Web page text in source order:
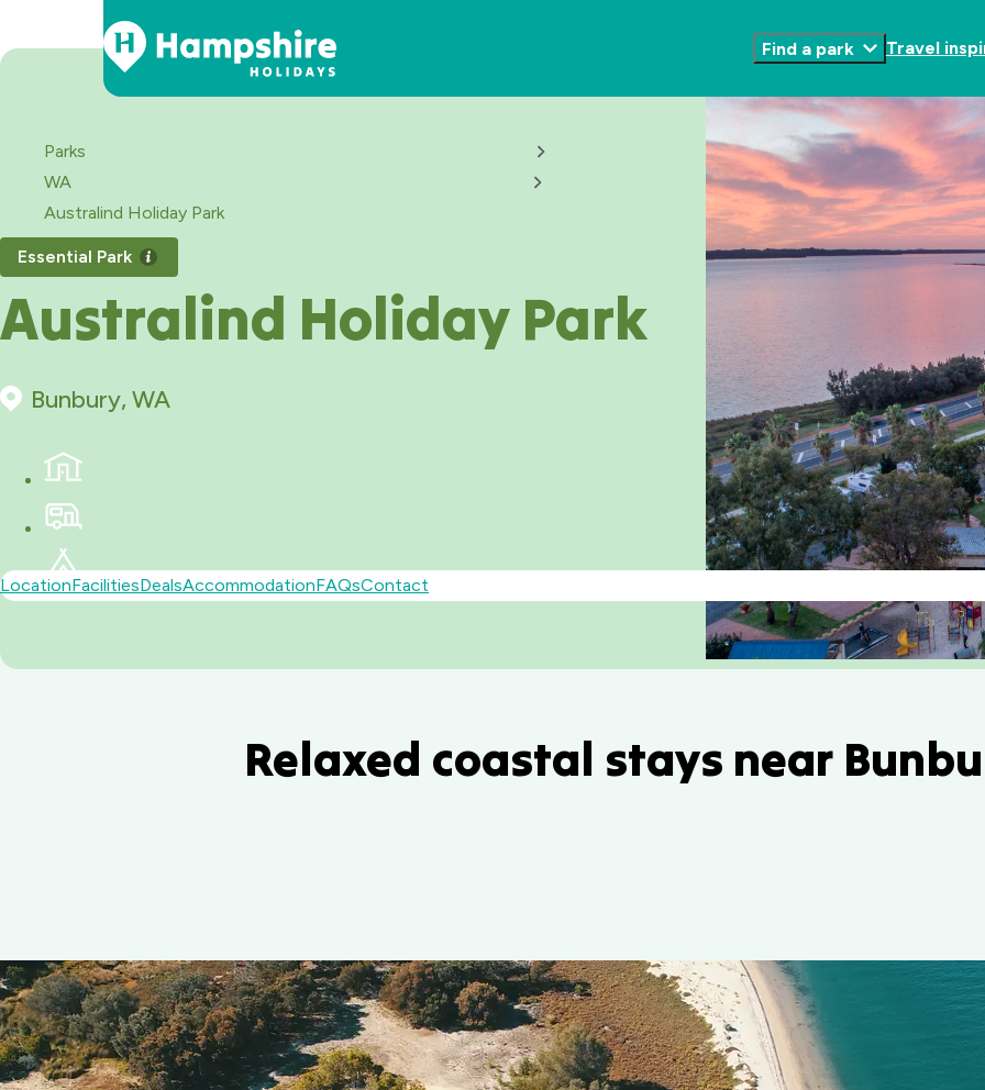
Skip
Find a park
Toggle
Travel
Australind Holiday Park
Bunbury, WA
Essential Park
Parks
WA
Australind Holiday Park
LocationFacilitiesDealsAccommodationFAQsContact
Relaxed coastal stays near